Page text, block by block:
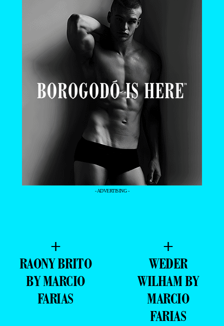
- ADVERTISING -
+
RAONY BRITO
BY MARCIO
FARIAS
+
WEDER
WILHAM BY
MARCIO
FARIAS